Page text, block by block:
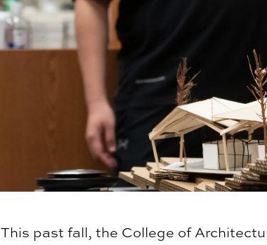
This past fall, the College of